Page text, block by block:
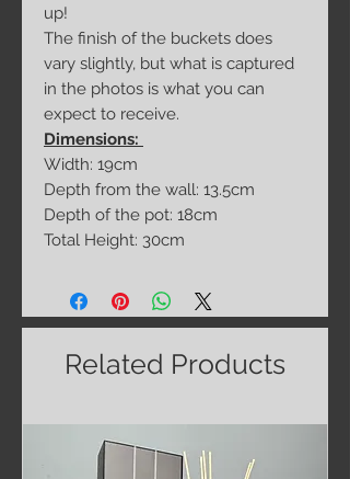
up!
The finish of the buckets does
vary slightly, but what is captured
in the photos is what you can
expect to receive.
Dimensions:
Width: 19cm
Depth from the wall: 13.5cm
Depth of the pot: 18cm
Total Height: 30cm
Related Products